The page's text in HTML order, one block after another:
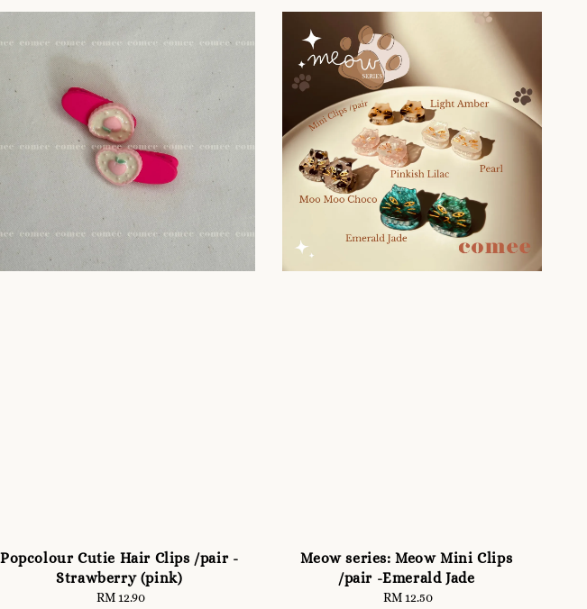
Popcolour Cutie Hair Clips /pair -
Strawberry (pink)
Regular
RM 12.90
Meow series: Meow Mini Clips
/pair -Emerald Jade
Regular
RM 12.50